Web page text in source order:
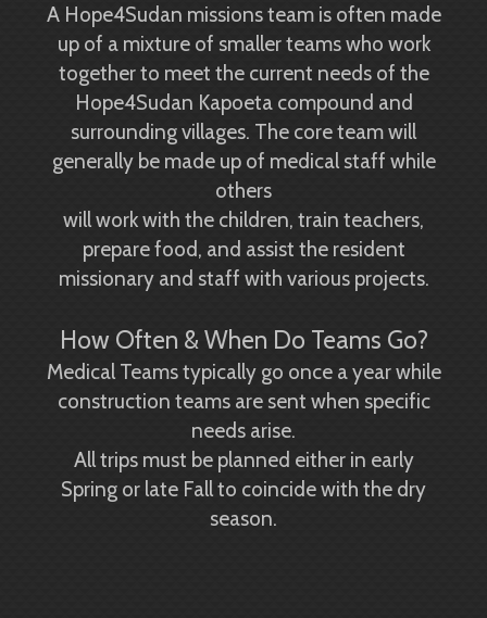
A Hope4Sudan missions team is often made
up of a mixture of smaller teams who work
together to meet the current needs of the
Hope4Sudan Kapoeta compound and
surrounding villages. The core team will
generally be made up of medical staff while
others
will work with the children, train teachers,
prepare food, and assist the resident
missionary and staff with various projects.
How Often & When Do Teams Go?
Medical Teams typically go once a year while
construction teams are sent when specific
needs arise.
All trips must be planned either in early
Spring or late Fall to coincide with the dry
season.